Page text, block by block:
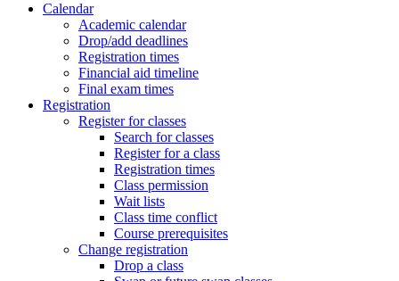
Calendar
Academic calendar
Drop/add deadlines
Registration times
Financial aid timeline
Final exam times
Registration
Register for classes
Search for classes
Register for a class
Registration times
Class permission
Wait lists
Class time conflict
Course prerequisites
Change registration
Drop a class